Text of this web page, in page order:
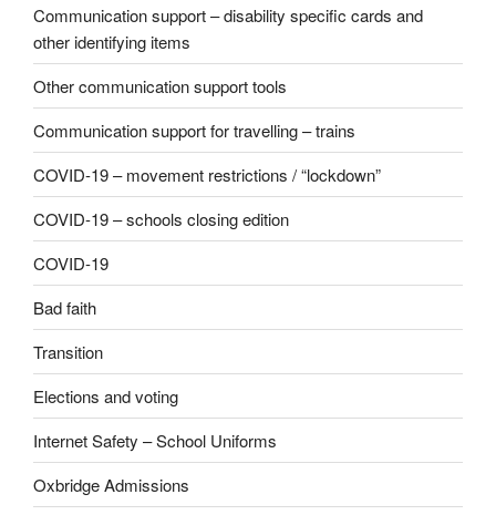
Communication support – disability specific cards and
other identifying items
Other communication support tools
Communication support for travelling – trains
COVID-19 – movement restrictions / “lockdown”
COVID-19 – schools closing edition
COVID-19
Bad faith
Transition
Elections and voting
Internet Safety – School Uniforms
Oxbridge Admissions